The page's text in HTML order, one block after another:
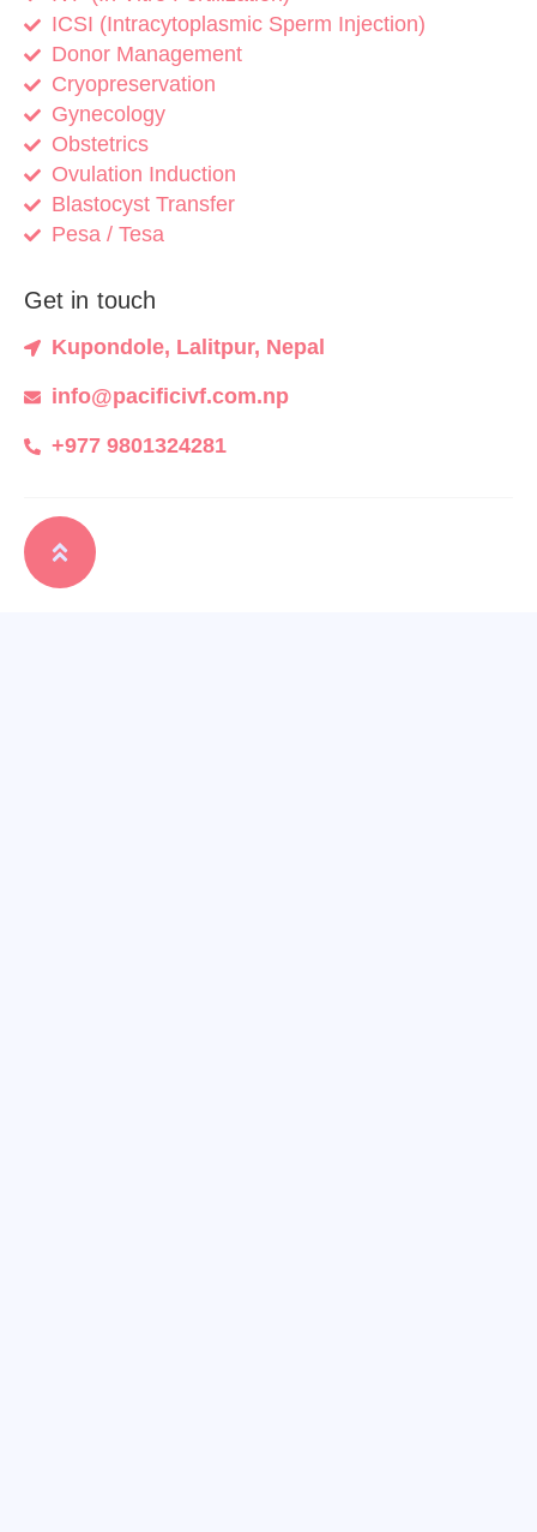
ICSI (Intracytoplasmic Sperm Injection)
Donor Management
Cryopreservation
Gynecology
Obstetrics
Ovulation Induction
Blastocyst Transfer
Pesa / Tesa
Get in touch
Kupondole, Lalitpur, Nepal
info@pacificivf.com.np
+977 9801324281